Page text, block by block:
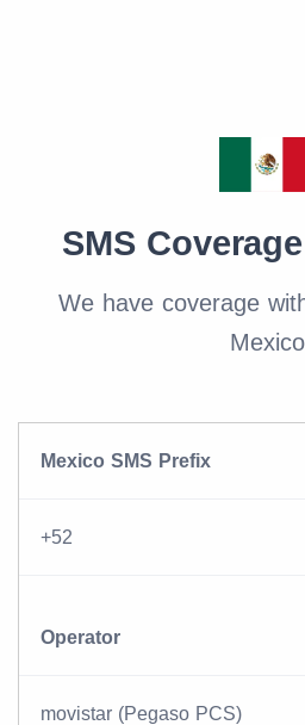
SMS
We have coverage
Mexico
Mexico SMS Prefix
+52
Operator
movistar (Pegaso PCS)